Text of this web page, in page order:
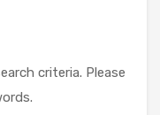
criteria. Please